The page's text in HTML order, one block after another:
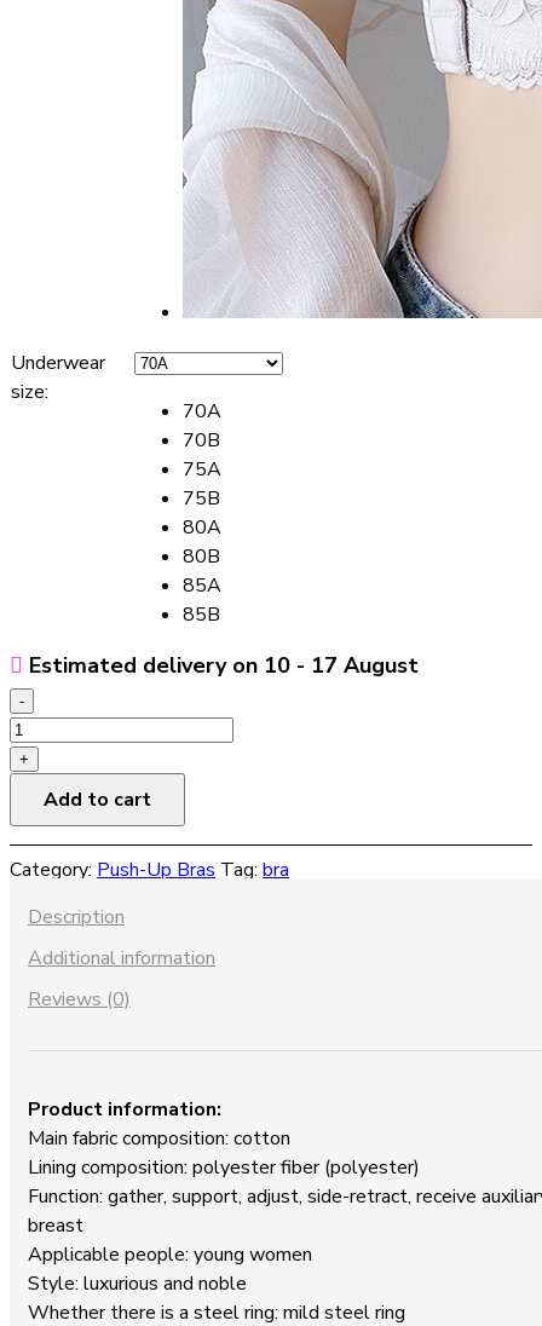
Underwear
size:
70A
70B
75A
75B
80A
80B
85A
85B
Estimated delivery on 10 - 17 August
-
Women's
Adjustable
Up
Bra
+
Add to cart
Category: Push-Up Bras Tag: bra
Description
Additional information
Reviews (0)
Product information:
Main fabric composition: cotton
Lining composition: polyester fiber (polyester)
Function: gather, support, adjust, side-retract, receive
breast
Applicable people: young women
Style: luxurious and noble
Whether there is a steel ring: mild steel ring